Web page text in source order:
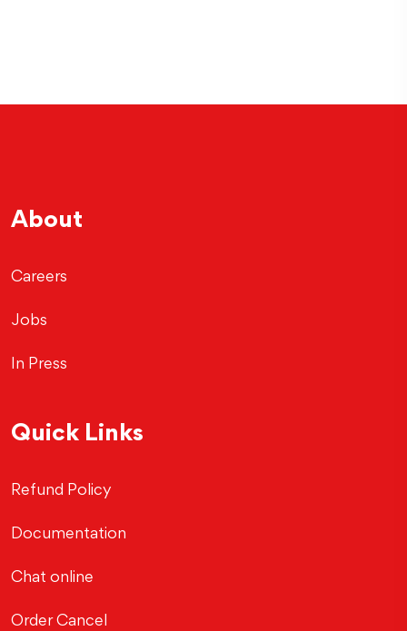
About
Careers
Jobs
In Press
Quick Links
Refund Policy
Documentation
Chat online
Order Cancel